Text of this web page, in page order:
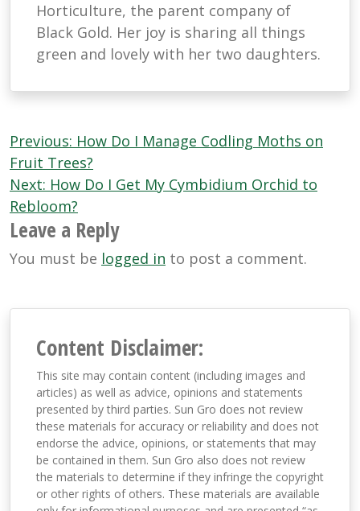
Horticulture, the parent company of
Black Gold. Her joy is sharing all things
green and lovely with her two daughters.
Post
navigation
Previous: How Do I Manage Codling Moths on
Fruit Trees?
Next: How Do I Get My Cymbidium Orchid to
Rebloom?
Leave a Reply
You must be logged in to post a comment.
Content Disclaimer:
This site may contain content (including images and
articles) as well as advice, opinions and statements
presented by third parties. Sun Gro does not review
these materials for accuracy or reliability and does not
endorse the advice, opinions, or statements that may
be contained in them. Sun Gro also does not review
the materials to determine if they infringe the copyright
or other rights of others. These materials are available